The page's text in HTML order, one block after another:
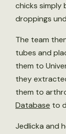
chicks simply
droppings
The team
tubes and
them to
they
them to
Database to
Jedlicka and